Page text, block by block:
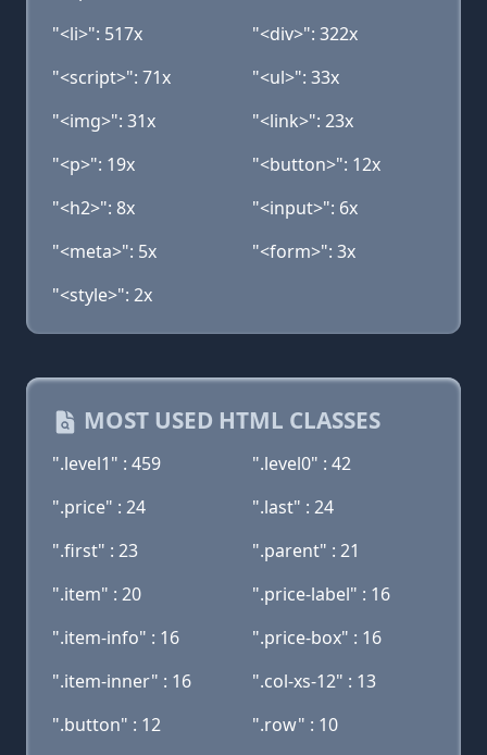
"<li>": 517x
"<div>": 322x
"<script>": 71x
"<ul>": 33x
"<img>": 31x
"<link>": 23x
"<p>": 19x
"<button>": 12x
"<h2>": 8x
"<input>": 6x
"<meta>": 5x
"<form>": 3x
"<style>": 2x
MOST USED HTML CLASSES
".level1" : 459
".level0" : 42
".price" : 24
".last" : 24
".first" : 23
".parent" : 21
".item" : 20
".price-label" : 16
".item-info" : 16
".price-box" : 16
".item-inner" : 16
".col-xs-12" : 13
".button" : 12
".row" : 10